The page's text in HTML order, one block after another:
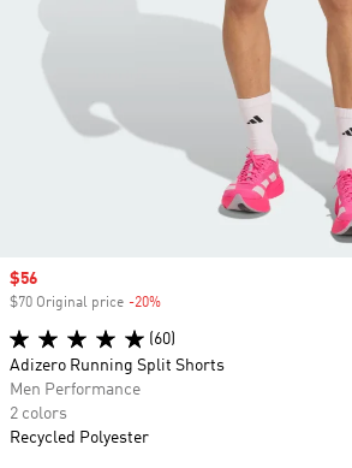
Sale price
$56
$70 Original price -20%
(60)
Adizero Running Split Shorts
Men Performance
2 colors
Recycled Polyester